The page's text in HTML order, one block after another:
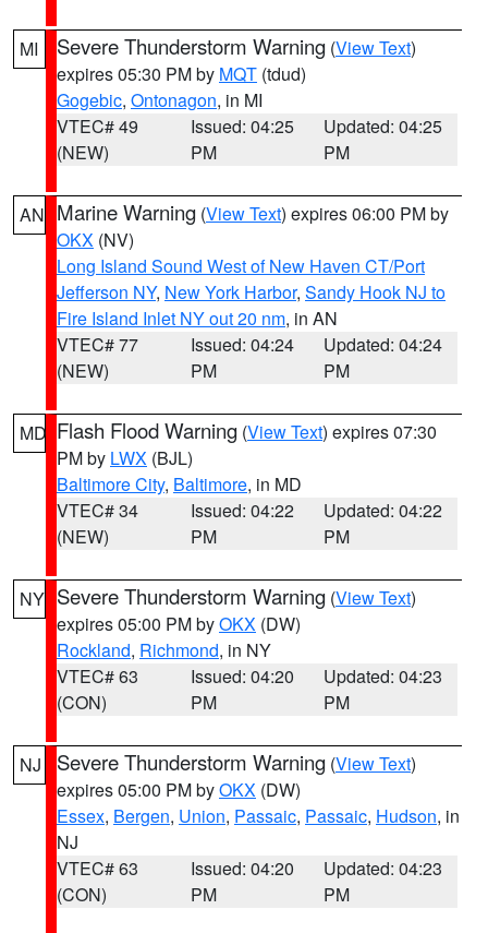
MI Severe Thunderstorm Warning (View Text)
expires 05:30 PM by MQT (tdud)
Gogebic, Ontonagon, in MI
VTEC# 49
(NEW)
Issued: 04:25
PM
Updated: 04:25
PM
AN Marine Warning (View Text) expires 06:00 PM by
OKX (NV)
Long Island Sound West of New Haven CT/Port
Jefferson NY, New York Harbor, Sandy Hook NJ to
Fire Island Inlet NY out 20 nm, in AN
VTEC# 77
(NEW)
Issued: 04:24
PM
Updated: 04:24
PM
MD Flash Flood Warning (View Text) expires 07:30
PM by LWX (BJL)
Baltimore City, Baltimore, in MD
VTEC# 34
(NEW)
Issued: 04:22
PM
Updated: 04:22
PM
NY Severe Thunderstorm Warning (View Text)
expires 05:00 PM byOKX (DW)
Rockland, Richmond, in NY
VTEC# 63
(CON)
Issued: 04:20
PM
Updated: 04:23
PM
NJ Severe Thunderstorm Warning (View Text)
expires 05:00 PM byOKX (DW)
Essex, Bergen, Union, Passaic, Passaic, Hudson, in
NJ
VTEC# 63
(CON)
Issued: 04:20
PM
Updated: 04:23
PM